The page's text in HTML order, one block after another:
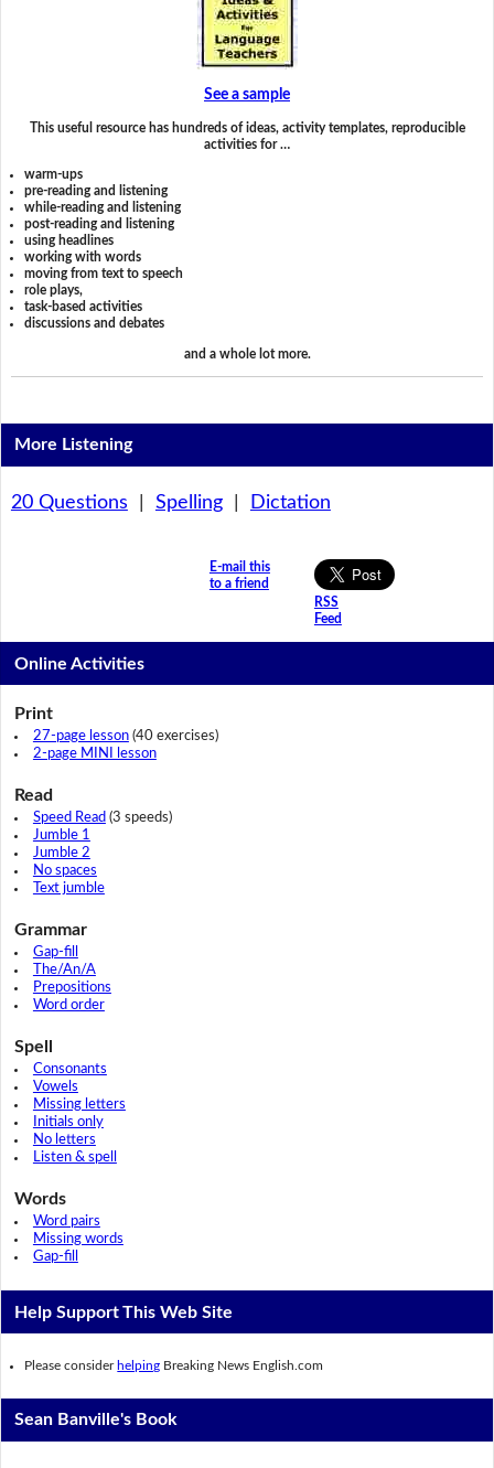
See a sample
This useful resource has hundreds of ideas, activity templates, reproducible
activities for …
warm-ups
pre-reading and listening
while-reading and listening
post-reading and listening
using headlines
working with words
moving from text to speech
role plays,
task-based activities
discussions and debates
and a whole lot more.
More Listening
20 Questions Spelling| Dictation
E-mail this
to a friend
RSS
Feed
Online Activities
Print
27-page lesson(40 exercises)
2-page MINI lesson
Read
Speed Read (3 speeds)
Jumble 1
Jumble 2
No spaces
Text jumble
Grammar
Gap-fill
The/An/A
Prepositions
Word order
Spell
Consonants
Vowels
Missing letters
Initials only
No letters
Listen & spell
Words
Word pairs
Missing words
Gap-fill
Help Support This Web Site
Please consider helping Breaking News English.com
Sean Banville's Book